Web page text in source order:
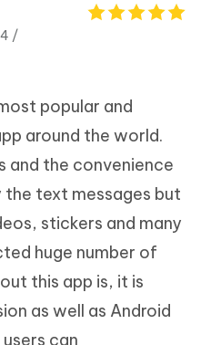
/
popular and
around the world.
and the convenience
text messages but
stickers and many
huge number of
this app is, it is
as well as Android
can